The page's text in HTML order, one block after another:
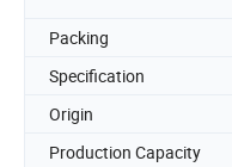
Packing
Specification
Origin
Production Capacity